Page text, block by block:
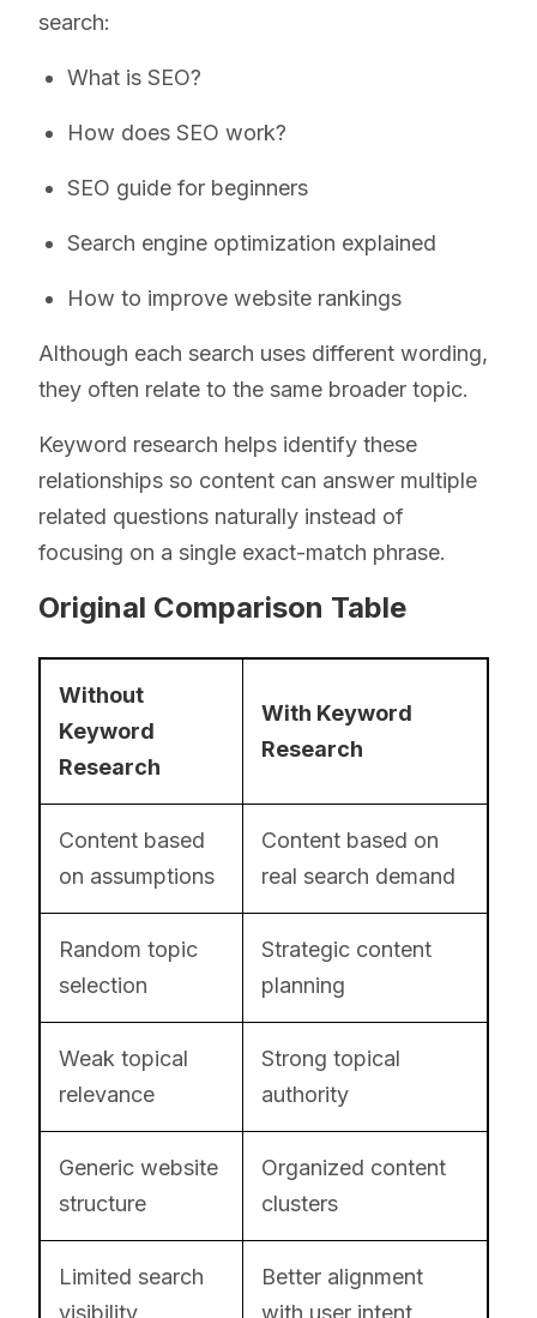
search:
What is SEO?
How does SEO work?
SEO guide for beginners
Search engine optimization explained
How to improve website rankings
Although each search uses different wording,
they often relate to the same broader topic.
Keyword research helps identify these
relationships so content can answer multiple
related questions naturally instead of
focusing on a single exact-match phrase.
Original Comparison Table
Without
Keyword
Research
With Keyword
Research
Content based
on assumptions
Content based on
real search demand
Random topic
selection
Strategic content
planning
Weak topical
relevance
Strong topical
authority
Generic website
structure
Organized content
clusters
Limited search
visibility
Better alignment
with user intent